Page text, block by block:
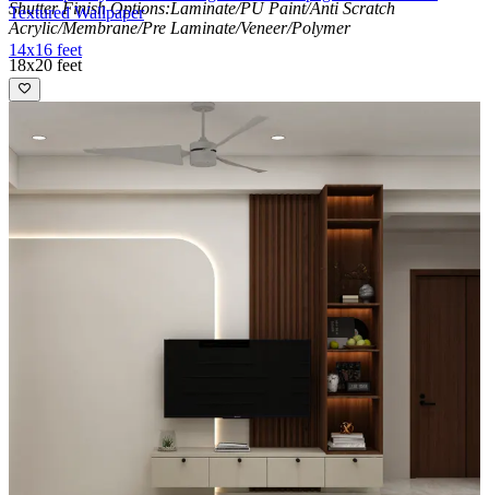
Shutter Finish Options:Laminate/PU Paint/Anti Scratch
Acrylic/Membrane/Pre Laminate/Veneer/Polymer
18x20 feet
Textured Wallpaper
14x16 feet